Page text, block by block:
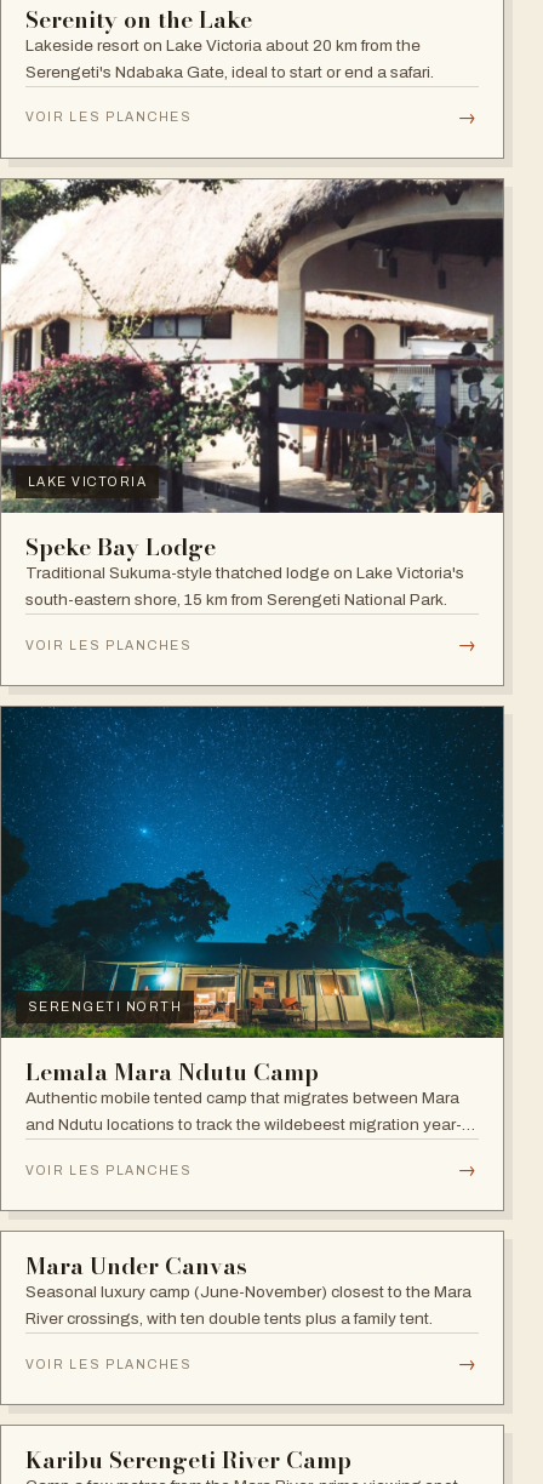
Serenity on the Lake
Lakeside resort on Lake Victoria about 20 km from the
Serengeti's Ndabaka Gate, ideal to start or end a safari.
VOIR LES PLANCHES →
LAKE VICTORIA
Speke Bay Lodge
Traditional Sukuma-style thatched lodge on Lake Victoria's
south-eastern shore, 15 km from Serengeti National Park.
VOIR LES PLANCHES →
SERENGETI NORTH
Lemala Mara Ndutu Camp
Authentic mobile tented camp that migrates between Mara
and Ndutu locations to track the wildebeest migration year-
VOIR LES PLANCHES →